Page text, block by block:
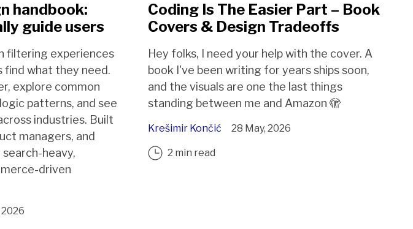
handbook:
guide users
filtering experiences
find what they need.
explore common
patterns, and see
industries. Built
managers, and
heavy,
driven
2026
Coding Is The Easier Part – Book
Covers & Design Tradeoffs
Hey folks, I need your help with the cover. A
book I've been writing for years ships soon,
and the visuals are one the last things
standing between me and Amazon 🫣
Krešimir Končić 28 May, 2026
2 min read